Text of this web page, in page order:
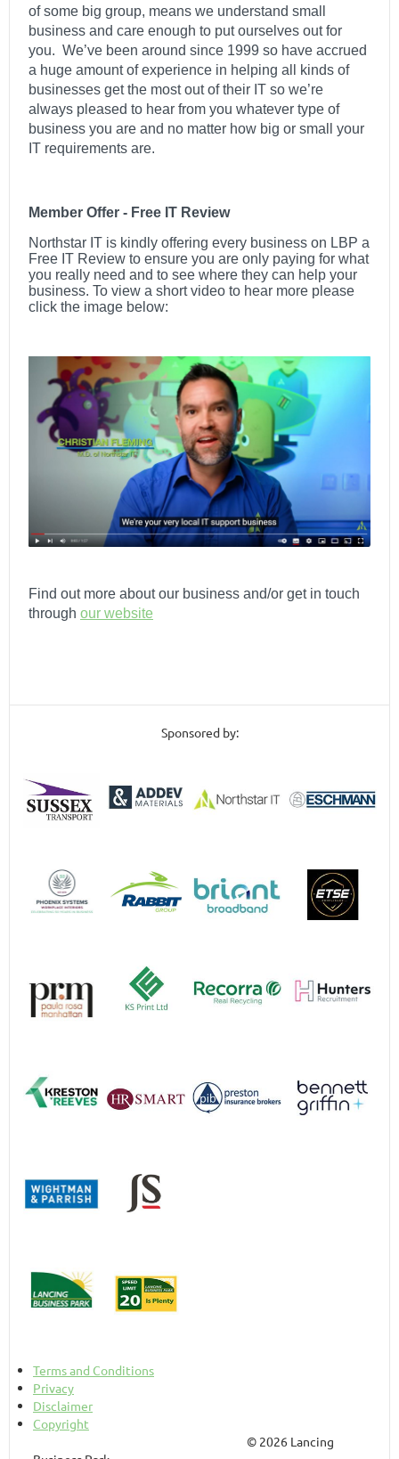
of some big group, means we understand small
business and care enough to put ourselves out for
you. We’ve been around since 1999 so have accrued
a huge amount of experience in helping all kinds of
businesses get the most out of their IT so we’re
always pleased to hear from you whatever type of
business you are and no matter how big or small your
IT requirements are.
Member Offer - Free IT Review
Northstar IT is kindly offering every business on LBP a
Free IT Review to ensure you are only paying for what
you really need and to see where they can help your
business. To view a short video to hear more please
click the image below:
Find out more about our business and/or get in touch
through our website
Sponsored by:
Terms and Conditions
Privacy
Disclaimer
Copyright
© 2026 Lancing